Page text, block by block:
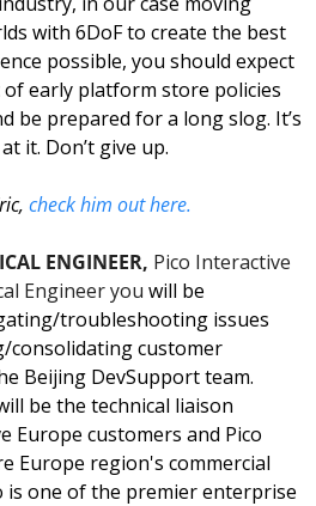
with 6DoF to create the best
possible, you should expect
early platform store policies
be prepared for a long slog. It’s
it. Don’t give up.
check him out here.
ENGINEER, Pico Interactive
Engineer you will be
troubleshooting issues
consolidating customer
Beijing DevSupport team.
be the technical liaison
Europe customers and Pico
Europe region's commercial
is one of the premier enterprise